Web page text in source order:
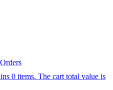
Orders
0 items. The cart total value is